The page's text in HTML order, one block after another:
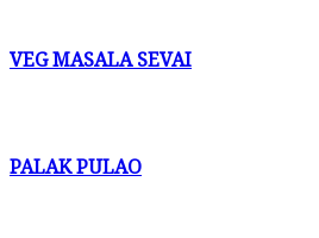
VEG MASALA SEVAI
PALAK PULAO